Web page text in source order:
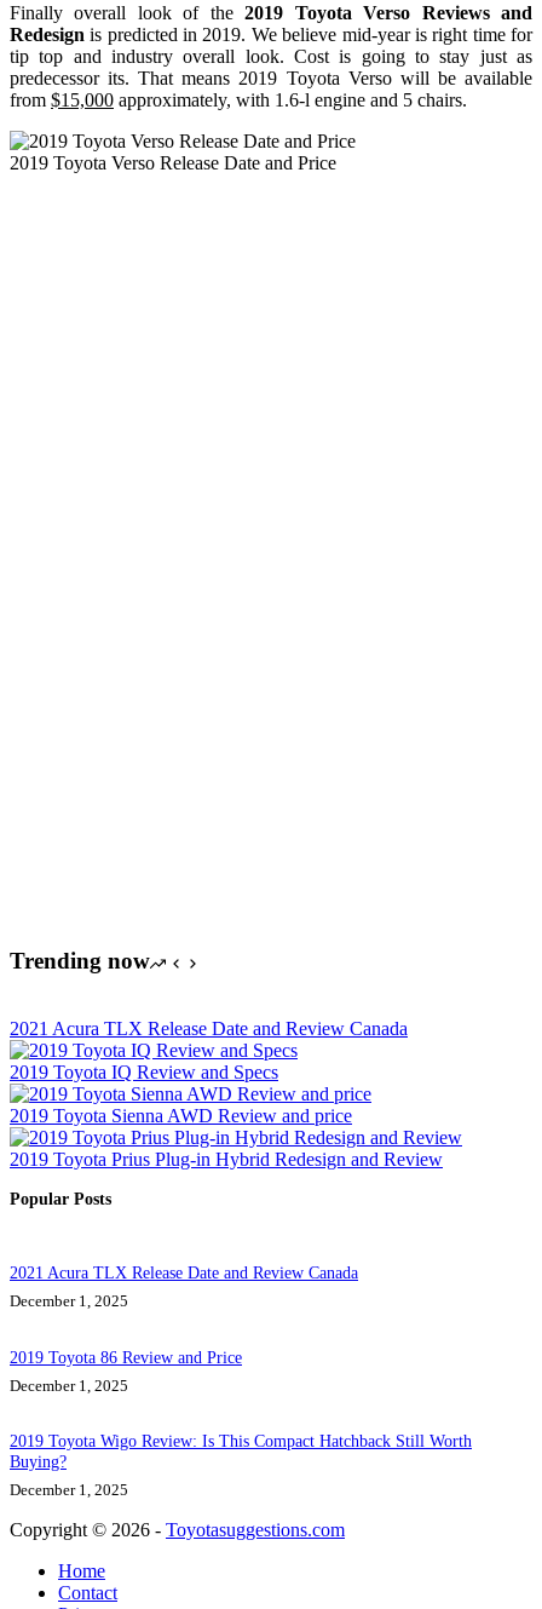
Finally overall look of the2019 Toyota Verso Reviews and
Redesign is predicted in 2019. We believe mid-year is right time for
tip top and industry overall look. Cost is going to stay just as
predecessor its. That means 2019 Toyota Verso will be available
from $15,000 approximately, with 1.6-l engine and 5 chairs.
2019 Toyota Verso Release Date and Price
Trending now
2021 Acura TLX Release Date and Review Canada
2019 Toyota IQ Review and Specs
2019 Toyota Sienna AWD Review and price
2019 Toyota Prius Plug-in Hybrid Redesign and Review
Popular Posts
2021 Acura TLX Release Date and Review Canada
December 1, 2025
2019 Toyota 86 Review and Price
December 1, 2025
2019 Toyota Wigo Review: Is This Compact Hatchback Still Worth
Buying?
December 1, 2025
Copyright © 2026 - Toyotasuggestions.com
Home
Contact